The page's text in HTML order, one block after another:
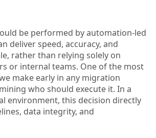
be performed by automation-led
deliver speed, accuracy, and
rather than relying solely on
or internal teams. One of the most
make early in any migration
who should execute it. In a
environment, this decision directly
data integrity, and